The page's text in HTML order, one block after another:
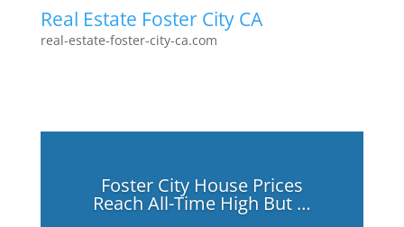
Real Estate Foster City CA
real-estate-foster-city-ca.com
Foster City House Prices
Reach All-Time High But …